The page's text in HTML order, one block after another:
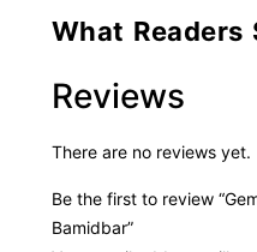
What Readers
Reviews
There are no reviews yet.
Be the first to review
Bamidbar”